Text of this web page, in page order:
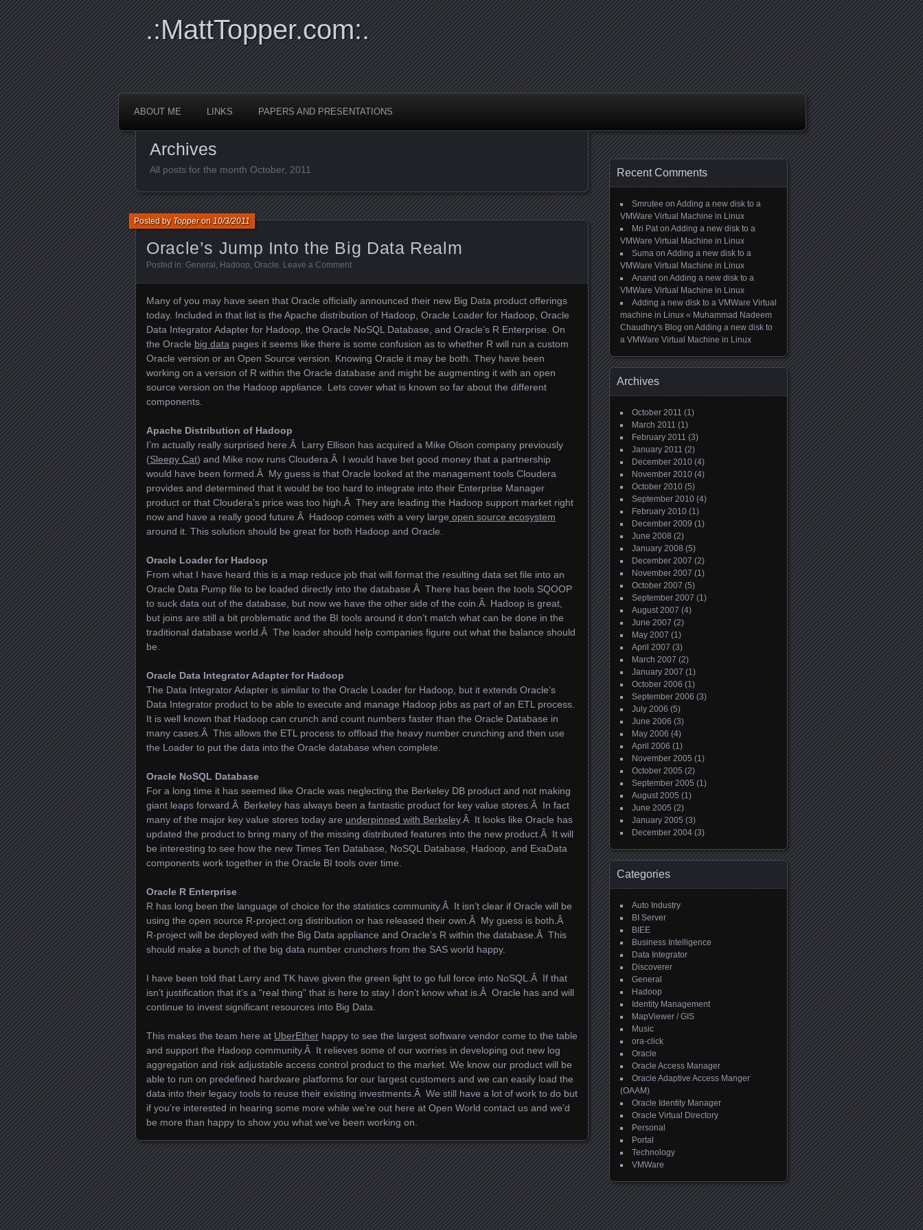
.:MattTopper.com:.
ABOUT ME LINKS PAPERS AND PRESENTATIONS
Archives
All posts for the month October, 2011
Oracle’s Jump Into the Big Data Realm
Posted byTopperon 10/3/2011
Posted in: General Hadoop Oracle Leave a Comment
Many of you may have seen that Oracle officially announced their new Big Data product offerings
today. Included in that list is the Apache distribution of Hadoop, Oracle Loader for Hadoop, Oracle
Data Integrator Adapter for Hadoop, the Oracle NoSQL Database, and Oracle’s R Enterprise. On
the Oracle big data pages it seems like there is some confusion as to whether R will run a custom
Oracle version or an Open Source version. Knowing Oracle it may be both. They have been
working on a version of R within the Oracle database and might be augmenting it with an open
source version on the Hadoop appliance. Lets cover what is known so far about the different
components.
Apache Distribution of Hadoop
I’m actually really surprised here.Â Larry Ellison has acquired a Mike Olson company previously
(Sleepy Cat) and Mike now runs Cloudera.Â I would have bet good money that a partnership
would have been formed.Â My guess is that Oracle looked at the management tools Cloudera
provides and determined that it would be too hard to integrate into their Enterprise Manager
product or that Cloudera’s price was too high.Â They are leading the Hadoop support market right
now and have a really good future.Â Hadoop comes with a very large open source ecosystem
around it. This solution should be great for both Hadoop and Oracle.
Oracle Loader for Hadoop
From what I have heard this is a map reduce job that will format the resulting data set file into an
Oracle Data Pump file to be loaded directly into the database.Â There has been the tools SQOOP
to suck data out of the database, but now we have the other side of the coin.Â Hadoop is great,
but joins are still a bit problematic and the BI tools around it don’t match what can be done in the
traditional database world.Â The loader should help companies figure out what the balance should
be.
Oracle Data Integrator Adapter for Hadoop
The Data Integrator Adapter is similar to the Oracle Loader for Hadoop, but it extends Oracle’s
Data Integrator product to be able to execute and manage Hadoop jobs as part of an ETL process.
It is well known that Hadoop can crunch and count numbers faster than the Oracle Database in
many cases.Â This allows the ETL process to offload the heavy number crunching and then use
the Loader to put the data into the Oracle database when complete.
Oracle NoSQL Database
For a long time it has seemed like Oracle was neglecting the Berkeley DB product and not making
giant leaps forward.Â Berkeley has always been a fantastic product for key value stores.Â In fact
many of the major key value stores today are underpinned with Berkeley.Â It looks like Oracle has
updated the product to bring many of the missing distributed features into the new product.Â It will
be interesting to see how the new Times Ten Database, NoSQL Database, Hadoop, and ExaData
components work together in the Oracle BI tools over time.
Oracle R Enterprise
R has long been the language of choice for the statistics community.Â It isn’t clear if Oracle will be
using the open source R-project.org distribution or has released their own.Â My guess is both.Â
R-project will be deployed with the Big Data appliance and Oracle’s R within the database.Â This
should make a bunch of the big data number crunchers from the SAS world happy.
I have been told that Larry and TK have given the green light to go full force into NoSQL.Â If that
isn’t justification that it’s a “real thing” that is here to stay I don’t know what is.Â Oracle has and will
continue to invest significant resources into Big Data.
This makes the team here at UberEther happy to see the largest software vendor come to the table
and support the Hadoop community.Â It relieves some of our worries in developing out new log
aggregation and risk adjustable access control product to the market. We know our product will be
able to run on predefined hardware platforms for our largest customers and we can easily load the
data into their legacy tools to reuse their existing investments.Â We still have a lot of work to do but
if you’re interested in hearing some more while we’re out here at Open World contact us and we’d
be more than happy to show you what we’ve been working on.
Recent Comments
Smrutee on Adding a new disk to a
VMWare Virtual Machine in Linux
Mri Paton Adding a new disk to a
VMWare Virtual Machine in Linux
Suma on Adding a new disk to a
VMWare Virtual Machine in Linux
Anand on Adding a new disk to a
VMWare Virtual Machine in Linux
Adding a new disk to a VMWare Virtual
machine in Linux « Muhammad Nadeem
Chaudhry's Blog on Adding a new disk to
a VMWare Virtual Machine in Linux
Archives
October 2011 (1)
March 2011 (1)
February 2011 (3)
January 2011 (2)
December 2010 (4)
November 2010 (4)
October 2010 (5)
September 2010 (4)
February 2010 (1)
December 2009 (1)
June 2008 (2)
January 2008 (5)
December 2007 (2)
November 2007 (1)
October 2007 (5)
September 2007 (1)
August 2007 (4)
June 2007 (2)
May 2007 (1)
April 2007 (3)
March 2007 (2)
January 2007 (1)
October 2006 (1)
September 2006 (3)
July 2006 (5)
June 2006 (3)
May 2006 (4)
April 2006 (1)
November 2005 (1)
October 2005 (2)
September 2005 (1)
August 2005 (1)
June 2005 (2)
January 2005 (3)
December 2004 (3)
Categories
Auto Industry
BI Server
BIEE
Business Intelligence
Data Integrator
Discoverer
General
Hadoop
Identity Management
MapViewer / GIS
Music
ora-click
Oracle
Oracle Access Manager
Oracle Adaptive Access Manger
(OAAM)
Oracle Identity Manager
Oracle Virtual Directory
Personal
Portal
Technology
VMWare